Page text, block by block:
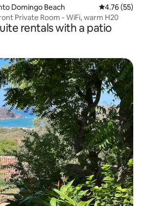
Domingo Beach 4.76 out of 5
4.76 (55)
Private Room - WiFi, warm H20
rentals with a patio